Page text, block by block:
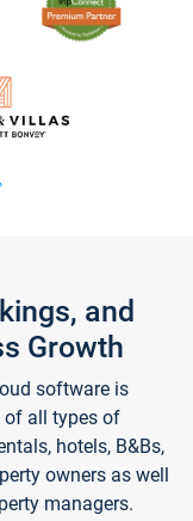
and
Growth
software is
of all types of
hotels, B&Bs,
owners as well
managers.